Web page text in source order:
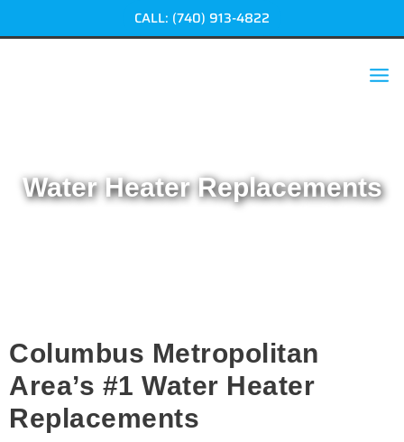
to
CALL: (740) 913-4822
Water Heater Replacements
Columbus Metropolitan
Area’s #1 Water Heater
Replacements